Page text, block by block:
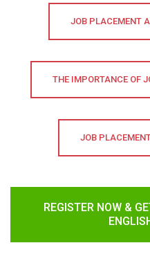
JOB PLACEMENT
THE IMPORTANCE OF
JOB
REGISTER NOW &